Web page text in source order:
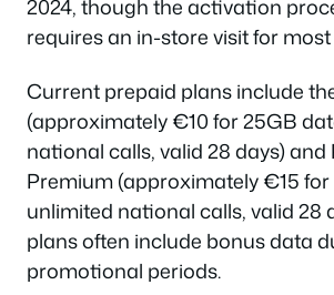
2024, though the activation
requires an in-store visit for
Current prepaid plans include
(approximately €10 for 25GB
national calls, valid 28 days) and
Premium (approximately €15
unlimited national calls, valid 28
plans often include bonus data
promotional periods.